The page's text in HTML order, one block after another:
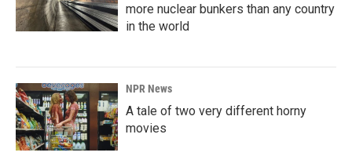
more nuclear bunkers than any country
in the world
NPR News
A tale of two very different horny
movies